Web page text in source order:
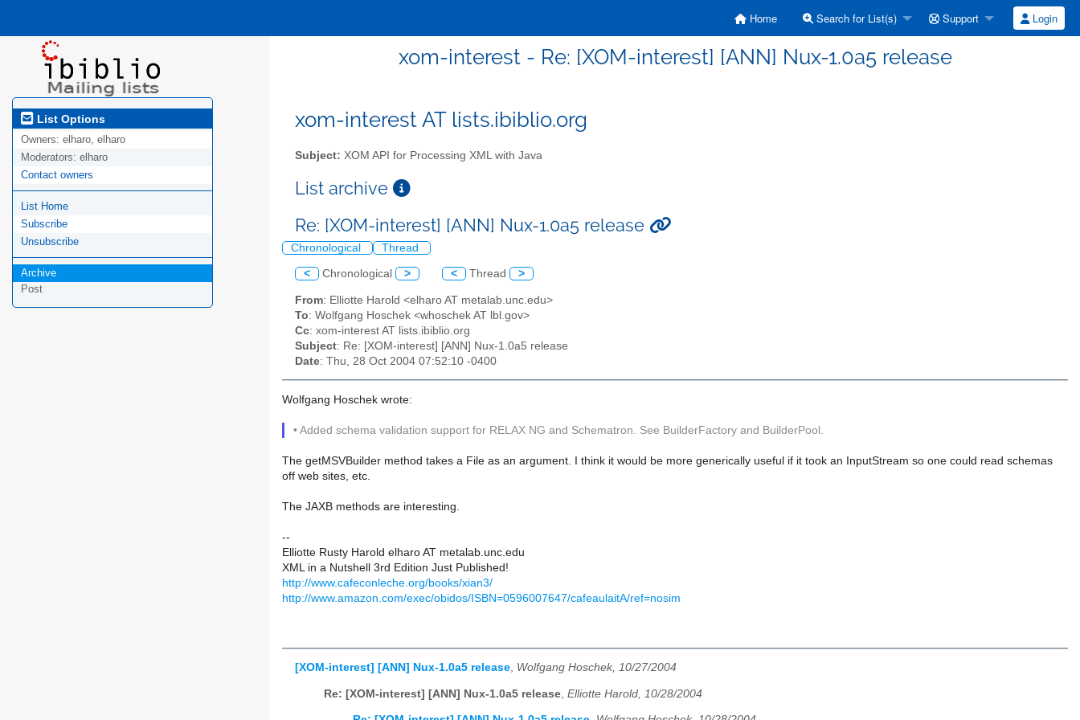
Home Search for List(s) Support Login
xom-interest - Re: [XOM-interest] [ANN] Nux-1.0a5 release
List Options
Owners: elharo, elharo
Moderators: elharo
Contact owners
List Home
Subscribe
Unsubscribe
Archive
Post
xom-interest AT lists.ibiblio.org
Subject: XOM API for Processing XML with Java
List archive
Re: [XOM-interest] [ANN] Nux-1.0a5 release
Chronological Thread
< Chronological > < Thread >
From: Elliotte Harold <elharo AT metalab.unc.edu>
To: Wolfgang Hoschek <whoschek AT lbl.gov>
Cc: xom-interest AT lists.ibiblio.org
Subject: Re: [XOM-interest] [ANN] Nux-1.0a5 release
Date: Thu, 28 Oct 2004 07:52:10 -0400
Wolfgang Hoschek wrote:
• Added schema validation support for RELAX NG and Schematron. See BuilderFactory and BuilderPool.
The getMSVBuilder method takes a File as an argument. I think it would be more generically useful if it took an InputStream so one could read schemas
off web sites, etc.
The JAXB methods are interesting.
--
Elliotte Rusty Harold elharo AT metalab.unc.edu
XML in a Nutshell 3rd Edition Just Published!
http://www.cafeconleche.org/books/xian3/
http://www.amazon.com/exec/obidos/ISBN=0596007647/cafeaulaitA/ref=nosim
[XOM-interest] [ANN] Nux-1.0a5 release, Wolfgang Hoschek, 10/27/2004
Re: [XOM-interest] [ANN] Nux-1.0a5 release Elliotte Harold, 10/28/2004